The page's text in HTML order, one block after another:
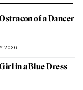
of a Dancer
2026
in a Blue Dress